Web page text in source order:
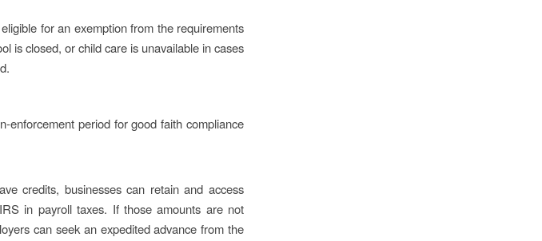
for an exemption from the requirements
is closed, or child care is unavailable in cases
enforcement period for good faith compliance
credits, businesses can retain and access
in payroll taxes. If those amounts are not
can seek an expedited advance from the